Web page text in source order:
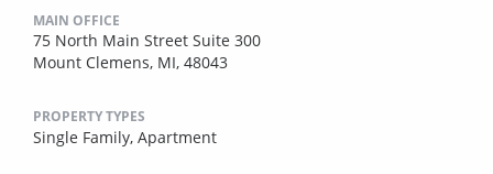
MAIN OFFICE
75 North Main Street Suite 300
Mount Clemens, MI, 48043
PROPERTY TYPES
Single Family, Apartment